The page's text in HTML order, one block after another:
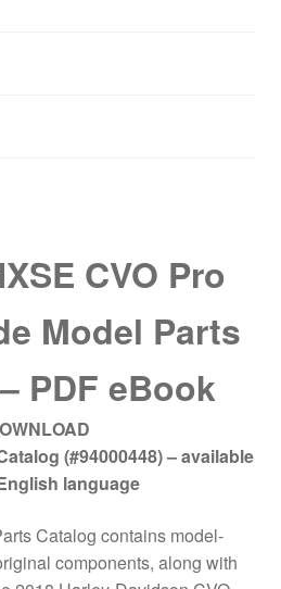
CVO Pro
Model Parts
PDF eBook
(#94000448) – available
language
Catalog contains model-
components, along with